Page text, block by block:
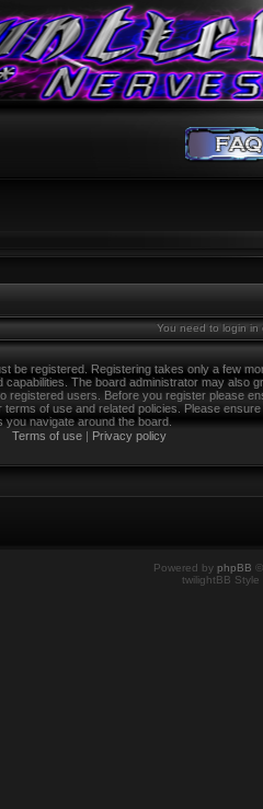
You need to login in
be registered. Registering takes only a few
capabilities. The board administrator may also
registered users. Before you register please
terms of use and related policies. Please
you navigate around the board.
Terms of use | Privacy policy
Powered by phpBB
twilightBB